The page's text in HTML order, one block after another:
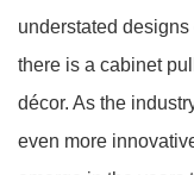
understated
there is a cabinet
décor. As the
even more